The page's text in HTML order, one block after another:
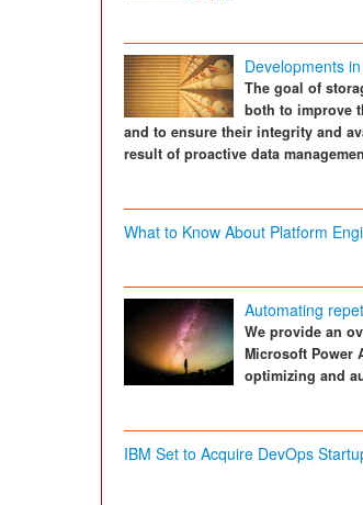
Developments
The goal of
both to improve
and to ensure their integrity and
result of proactive data
What to Know About Platform
Automating
We provide an
Microsoft Power
optimizing and
IBM Set to Acquire DevOps